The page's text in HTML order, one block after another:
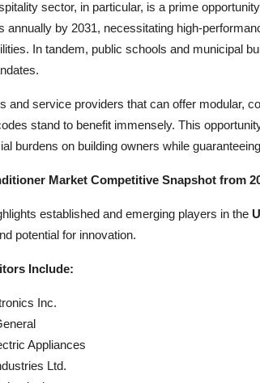
sector, in particular, is a prime
annually by 2031, necessitating high-
In tandem, public schools and municipal
and service providers that can offer modular,
stand to benefit immensely. This
burdens on building owners while
Market Competitive Snapshot from
established and emerging players in the
potential for innovation.
Include:
Inc.
Appliances
Ltd.